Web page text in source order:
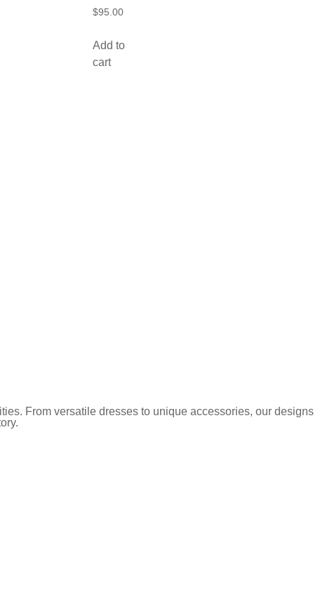
$95.00
Add to
cart
From versatile dresses to unique accessories, our designs